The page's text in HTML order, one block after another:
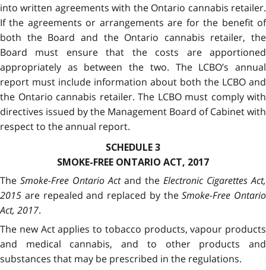
into written agreements with the Ontario cannabis retailer.
If the agreements or arrangements are for the benefit of
both the Board and the Ontario cannabis retailer, the
Board must ensure that the costs are apportioned
appropriately as between the two. The LCBO’s annual
report must include information about both the LCBO and
the Ontario cannabis retailer. The LCBO must comply with
directives issued by the Management Board of Cabinet with
respect to the annual report.
SCHEDULE 3
SMOKE-FREE ONTARIO ACT, 2017
The Smoke-Free Ontario Actand the Electronic Cigarettes Act,
2015 are repealed and replaced by theSmoke-Free Ontario
Act, 2017.
The new Act applies to tobacco products, vapour products
and medical cannabis, and to other products and
substances that may be prescribed in the regulations.